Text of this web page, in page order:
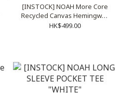
[INSTOCK] NOAH More Core
Recycled Canvas Hemingway
"Navy"
HK$499.00